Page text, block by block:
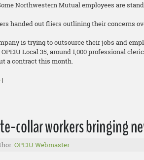
Northwestern Mutual employees are
handed out fliers outlining their concerns
is trying to outsource their jobs and
Local 35, around 1,000 professional
a contract this month.
|
collar workers bringing
OPEIU Webmaster